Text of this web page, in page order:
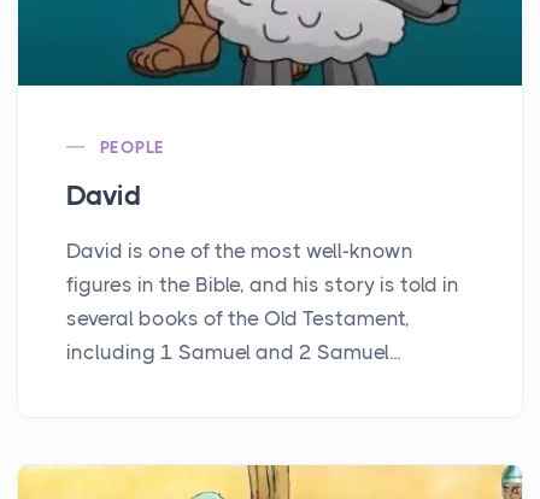
PEOPLE
David
David is one of the most well-known
figures in the Bible, and his story is told in
several books of the Old Testament,
including 1 Samuel and 2 Samuel...